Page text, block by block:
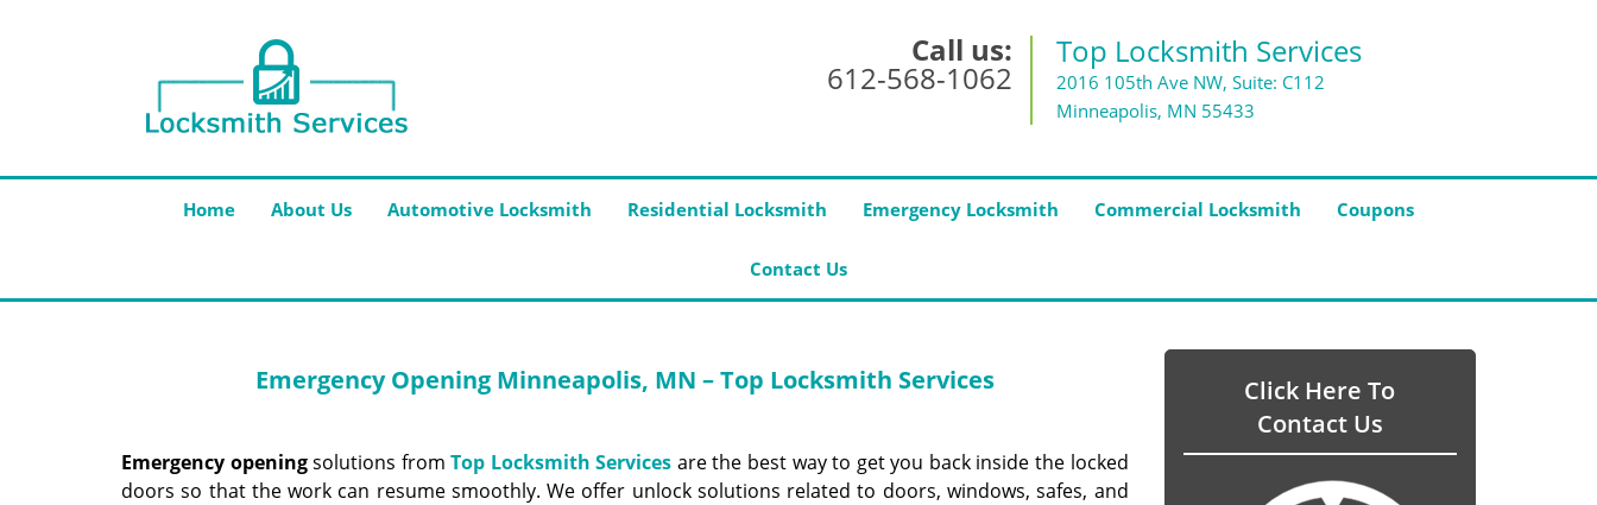
Call us:
612-568-1062
Top Locksmith Services
2016 105th Ave NW, Suite: C112
Minneapolis, MN 55433
Home About Us Automotive Locksmith Residential Locksmith Emergency Locksmith Commercial Locksmith Coupons
Contact Us
Emergency OpeningMinneapolis, MN – Top Locksmith Services
Emergency openingsolutions fromTop Locksmith Services are the best way to get you back inside the locked
doors so that the work can resume smoothly. We offer unlock solutions related to doors, windows, safes, and
Click Here To
Contact Us